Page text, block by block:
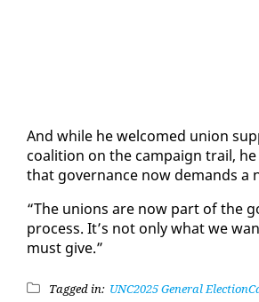
And while he wel­comed union
coali­tion on the cam­paign trail,
that gov­er­nance now de­mands a
“The unions are now part of the
process. It’s not on­ly what we
must give.”
Tagged in: UNC2025 General Election